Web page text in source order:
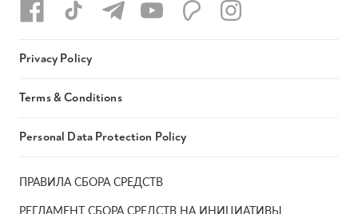
ПРАВИЛА СБОРА СРЕДСТВ
РЕГЛАМЕНТ СБОРА СРЕДСТВ НА ИНИЦИАТИВЫ
Privacy Policy
Terms & Conditions
Personal Data Protection Policy